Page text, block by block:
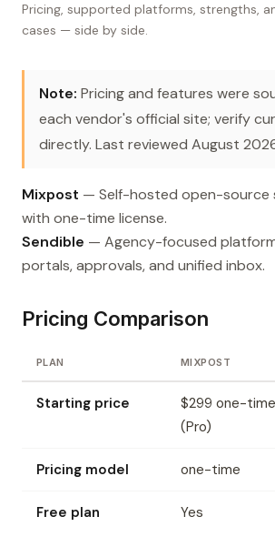
Pricing, supported platforms, strengths,
cases — side by side.
Note: Pricing and features were
each vendor's official site; verify
directly. Last reviewed August
Mixpost — Self-hosted open-source
with one-time license.
Sendible — Agency-focused
portals, approvals, and unified inbox.
Pricing Comparison
PLAN MIXPOST
Starting price
$299 one-time
(Pro)
Pricing model one-time
Free plan Yes